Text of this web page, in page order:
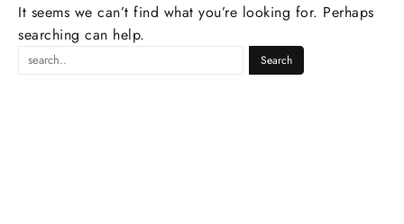
It seems we can’t find what you’re looking for. Perhaps
searching can help.